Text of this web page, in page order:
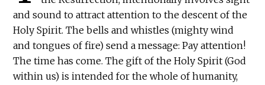
and sound to attract attention to the descent of the
Holy Spirit. The bells and whistles (mighty wind
and tongues of fire) send a message: Pay attention!
The time has come. The gift of the Holy Spirit (God
within us) is intended for the whole of humanity,